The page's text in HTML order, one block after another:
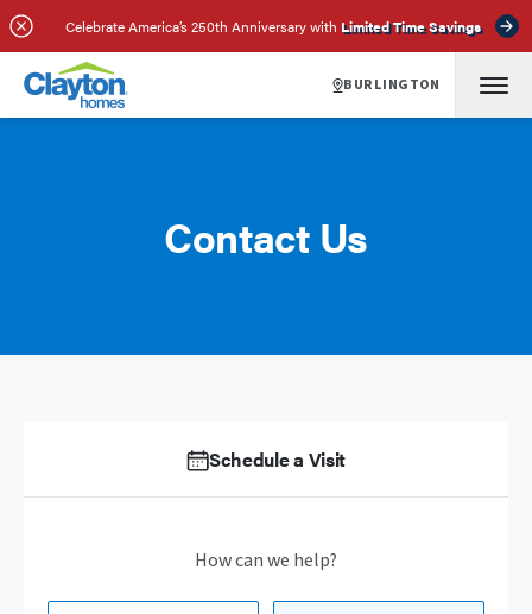
Celebrate America’s 250th Anniversary with Limited Time Savings
BURLINGTON
Contact Us
Schedule a Visit
How can we help?